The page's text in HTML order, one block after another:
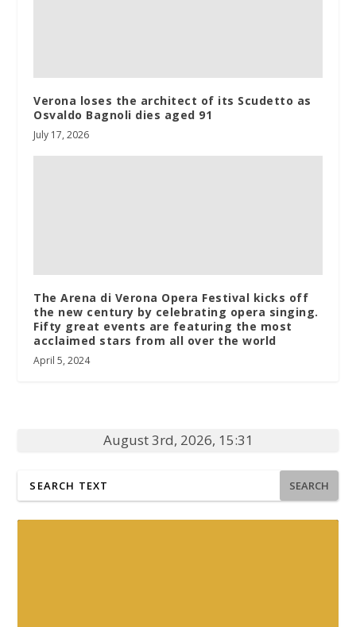
Verona loses the architect of its Scudetto as
Osvaldo Bagnoli dies aged 91
July 17, 2026
The Arena di Verona Opera Festival kicks off
the new century by celebrating opera singing.
Fifty great events are featuring the most
acclaimed stars from all over the world
April 5, 2024
August 3rd, 2026, 15:31
SEARCH